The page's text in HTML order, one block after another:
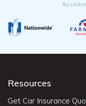
By
Resources
Get Car Insurance